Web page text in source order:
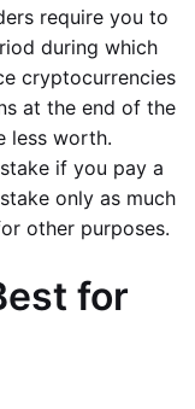
require you to
during which
cryptocurrencies
at the end of the
less worth.
if you pay a
only as much
other purposes.
for